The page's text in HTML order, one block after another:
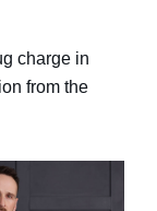
charge in
from the